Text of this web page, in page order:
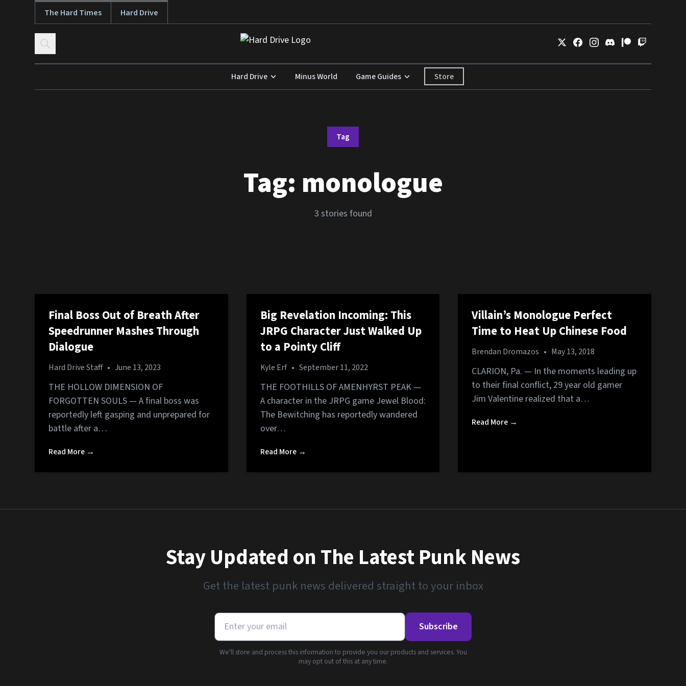
Skip to contentThe Hard Times Hard Drive
Hard Drive Minus World Game Guides Store
Tag
Tag: monologue
3 stories found
Final Boss Out of Breath After
Speedrunner Mashes Through
Dialogue
Hard Drive Staff • June 13, 2023
THE HOLLOW DIMENSION OF
FORGOTTEN SOULS — A final boss was
reportedly left gasping and unprepared for
battle after a…
Read More →
Big Revelation Incoming: This
JRPG Character Just Walked Up
to a Pointy Cliff
Kyle Erf • September 11, 2022
THE FOOTHILLS OF AMENHYRST PEAK —
A character in the JRPG game Jewel Blood:
The Bewitching has reportedly wandered
over…
Read More →
Villain’s Monologue Perfect
Time to Heat Up Chinese Food
Brendan Dromazos • May 13, 2018
CLARION, Pa. — In the moments leading up
to their final conflict, 29 year old gamer
Jim Valentine realized that a…
Read More →
Stay Updated on The Latest Punk News
Get the latest punk news delivered straight to your inbox
Subscribe
We'll store and process this information to provide you our products and services. You
may opt out of this at any time.